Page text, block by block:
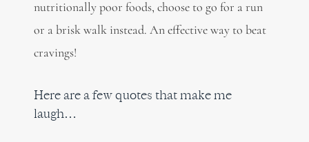
nutritionally poor foods, choose to go for a run
or a brisk walk instead. An effective way to beat
cravings!
Here are a few quotes that make me
laugh…